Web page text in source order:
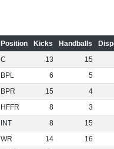
Position Kicks Handballs
C 13
15
BPL 6
5
BPR 15
4
HFFR 8
3
INT 8
15
WR 14
16